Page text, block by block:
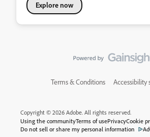
Explore now
Terms & Conditions Accessibility
Copyright © 2026 Adobe. All rights reserved.
Using the communityTerms of usePrivacyCookie
Do not sell or share my personal information